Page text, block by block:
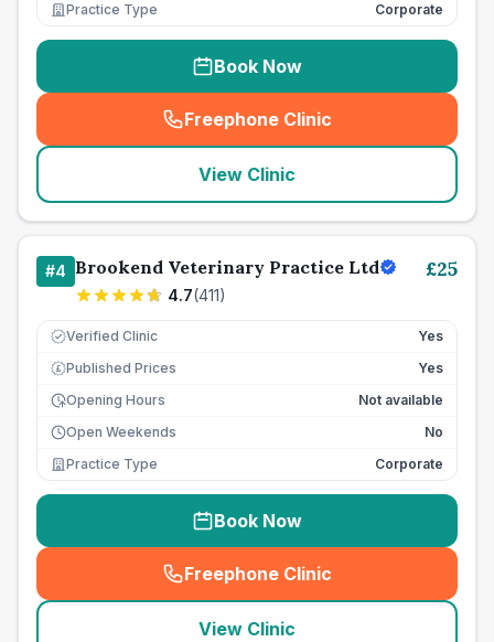
Practice Type
Corporate
Book Now
Freephone Clinic
(seo_lab_card_freephone
View Clinic
#4 Brookend Veterinary Practice Ltd
4.7(411)
£25
Verified Clinic Yes
£ Published Prices
Yes
Opening Hours
Not available
Open Weekends
No
Practice Type
Corporate
Book Now
Freephone Clinic
(seo_lab_card_freephone
View Clinic